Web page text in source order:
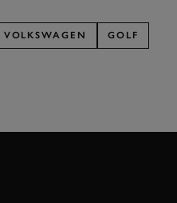
VOLKSWAGEN GOLF